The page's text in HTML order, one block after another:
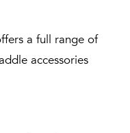
a full range of
accessories